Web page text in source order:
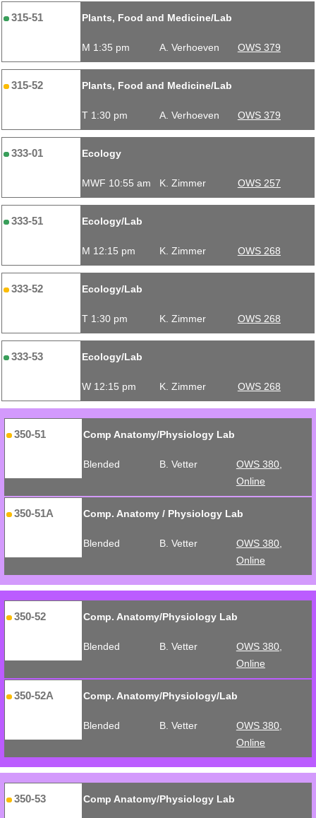
315-51 Plants, Food and Medicine/Lab
M 1:35 pm A. Verhoeven OWS 379
315-52 Plants, Food and Medicine/Lab
T 1:30 pm A. Verhoeven OWS 379
333-01 Ecology
MWF 10:55 am K. Zimmer OWS 257
333-51 Ecology/Lab
M 12:15 pm K. Zimmer OWS 268
333-52 Ecology/Lab
T 1:30 pm K. Zimmer OWS 268
333-53 Ecology/Lab
W 12:15 pm K. Zimmer OWS 268
350-51 Comp Anatomy/Physiology Lab
Blended B. Vetter
OWS 380,
Online
350-51A Comp. Anatomy / Physiology Lab
Blended B. Vetter
OWS 380,
Online
350-52 Comp. Anatomy/Physiology Lab
Blended B. Vetter
OWS 380,
Online
350-52A Comp. Anatomy/Physiology/Lab
Blended B. Vetter
OWS 380,
Online
350-53 Comp Anatomy/Physiology Lab